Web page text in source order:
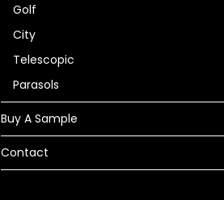
Golf
City
Telescopic
Parasols
Buy A Sample
Contact